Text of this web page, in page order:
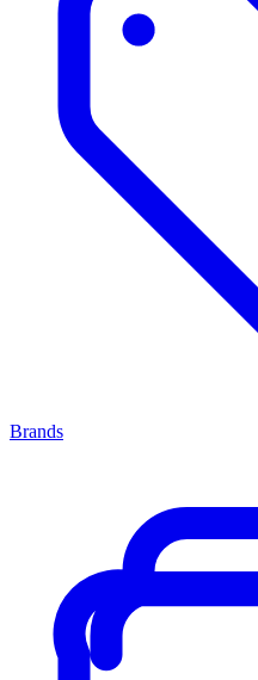
Brands